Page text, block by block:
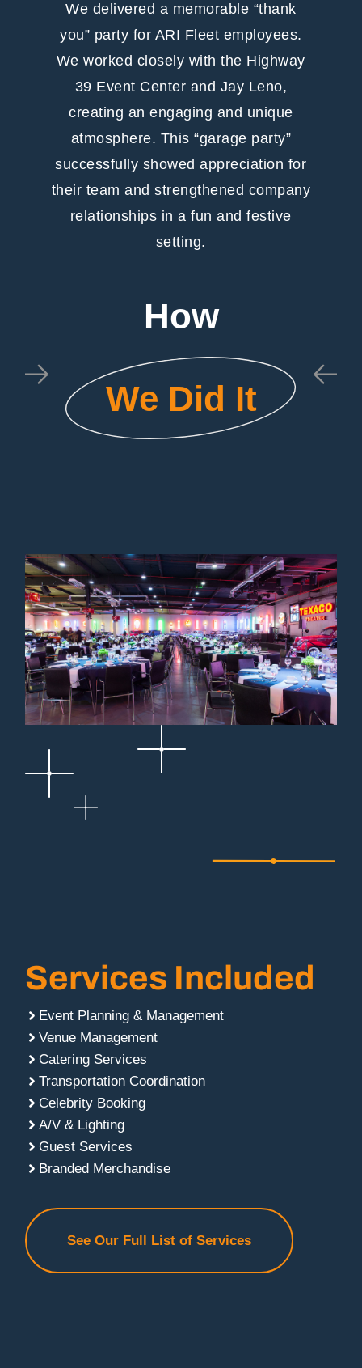
We delivered a memorable “thank
you” party for ARI Fleet employees.
We worked closely with the Highway
39 Event Center and Jay Leno,
creating an engaging and unique
atmosphere. This “garage party”
successfully showed appreciation for
their team and strengthened company
relationships in a fun and festive
setting.
How
We Did It
Services Included
Event Planning & Management
Venue Management
Catering Services
Transportation Coordination
Celebrity Booking
A/V & Lighting
Guest Services
Branded Merchandise
See Our Full List of Services